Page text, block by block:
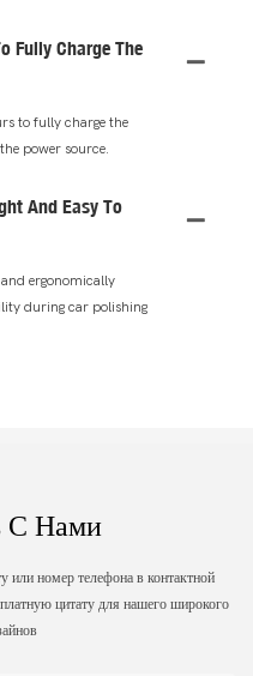
Fully Charge The
to fully charge the
power source.
And Easy To
ergonomically
during car polishing
С Нами
или номер телефона в контактной
цитату для нашего широкого